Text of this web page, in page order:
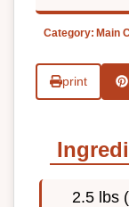
Category: Main
print
2.5 lbs